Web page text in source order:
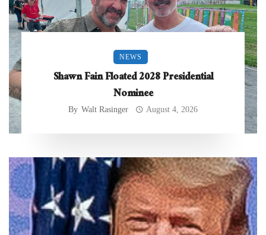
NEWS
Shawn Fain Floated 2028 Presidential
Nominee
By Walt Rasinger August 4, 2026